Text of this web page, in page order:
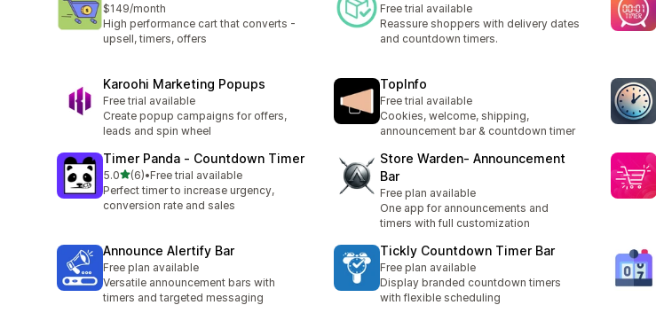
$149/month
High performance cart that converts -
upsell, timers, offers
Free trial available
Reassure shoppers with delivery dates
and countdown timers.
Karoohi Marketing Popups
Free trial available
Create popup campaigns for offers,
leads and spin wheel
TopInfo
Free trial available
Cookies, welcome, shipping,
announcement bar & countdown timer
Timer Panda ‑ Countdown Timer
5.0out of 5 stars
(6)
6 total reviews
•Free trial available
Perfect timer to increase urgency,
conversion rate and sales
Store Warden‑ Announcement
Bar
Free plan available
One app for announcements and
timers with full customization
Announce Alertify Bar
Free plan available
Versatile announcement bars with
timers and targeted messaging
Tickly Countdown Timer Bar
Free plan available
Display branded countdown timers
with flexible scheduling